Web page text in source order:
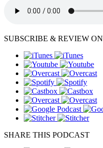
SUBSCRIBE & REVIEW ON
SHARE THIS PODCAST